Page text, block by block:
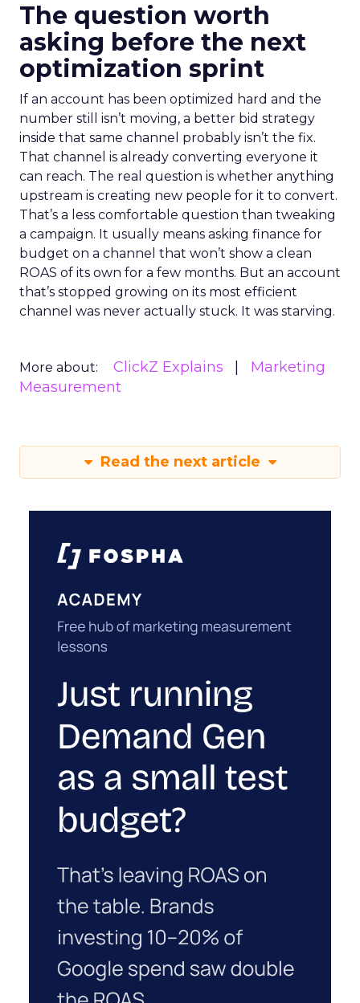
The question worth
asking before the next
optimization sprint
If an account has been optimized hard and the
number still isn’t moving, a better bid strategy
inside that same channel probably isn’t the fix.
That channel is already converting everyone it
can reach. The real question is whether anything
upstream is creating new people for it to convert.
That’s a less comfortable question than tweaking
a campaign. It usually means asking finance for
budget on a channel that won’t show a clean
ROAS of its own for a few months. But an account
that’s stopped growing on its most efficient
channel was never actually stuck. It was starving.
More about: ClickZ Explains
Marketing
Measurement
Read the next article